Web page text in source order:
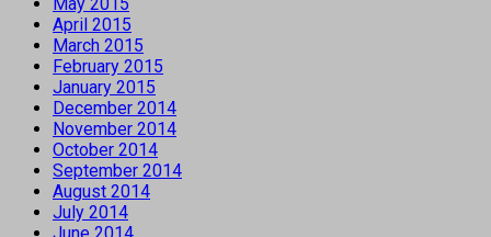
April 2015
March 2015
February 2015
January 2015
December 2014
November 2014
October 2014
September 2014
August 2014
July 2014